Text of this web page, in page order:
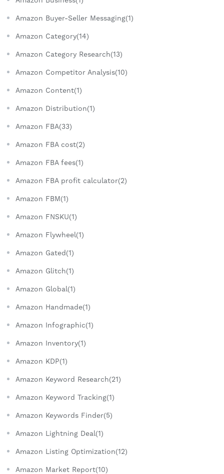
Amazon Buyer-Seller Messaging(1)
Amazon Category(14)
Amazon Category Research(13)
Amazon Competitor Analysis(10)
Amazon Content(1)
Amazon Distribution(1)
Amazon FBA(33)
Amazon FBA cost(2)
Amazon FBA fees(1)
Amazon FBA profit calculator(2)
Amazon FBM(1)
Amazon FNSKU(1)
Amazon Flywheel(1)
Amazon Gated(1)
Amazon Glitch(1)
Amazon Global(1)
Amazon Handmade(1)
Amazon Infographic(1)
Amazon Inventory(1)
Amazon KDP(1)
Amazon Keyword Research(21)
Amazon Keyword Tracking(1)
Amazon Keywords Finder(5)
Amazon Lightning Deal(1)
Amazon Listing Optimization(12)
Amazon Market Report(10)